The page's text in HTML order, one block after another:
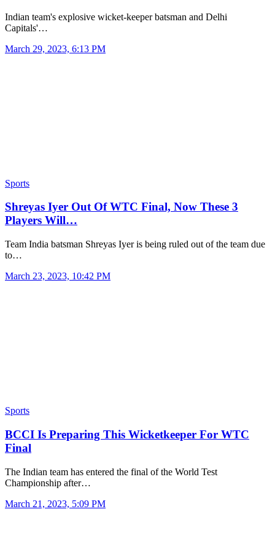
Indian team's explosive wicket-keeper batsman and Delhi
Capitals'…
March 29, 2023, 6:13 PM
Sports
Shreyas Iyer Out Of WTC Final, Now These 3
Players Will…
Team India batsman Shreyas Iyer is being ruled out of the team due
to…
March 23, 2023, 10:42 PM
Sports
BCCI Is Preparing This Wicketkeeper For WTC
Final
The Indian team has entered the final of the World Test
Championship after…
March 21, 2023, 5:09 PM